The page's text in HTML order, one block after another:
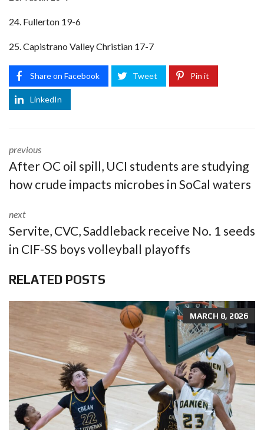
24. Fullerton 19-6
25. Capistrano Valley Christian 17-7
Share on Facebook Tweet Pin it
LinkedIn
previous
After OC oil spill, UCI students are studying
how crude impacts microbes in SoCal waters
next
Servite, CVC, Saddleback receive No. 1 seeds
in CIF-SS boys volleyball playoffs
RELATED POSTS
MARCH 8, 2026